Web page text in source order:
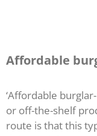
Affordable
‘Affordable
or off-the-shelf
route is that this